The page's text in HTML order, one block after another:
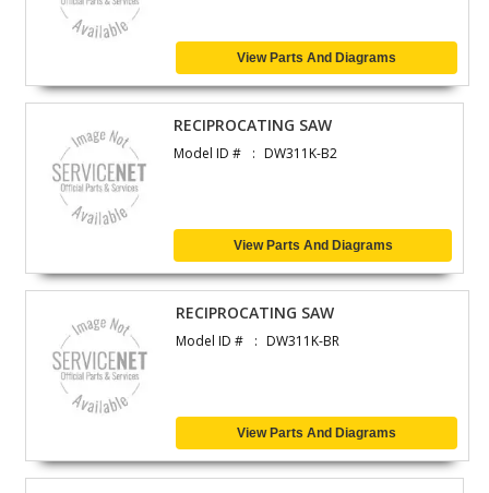
View Parts And Diagrams
RECIPROCATING SAW
Model ID # DW311K-B2
View Parts And Diagrams
RECIPROCATING SAW
Model ID # DW311K-BR
View Parts And Diagrams